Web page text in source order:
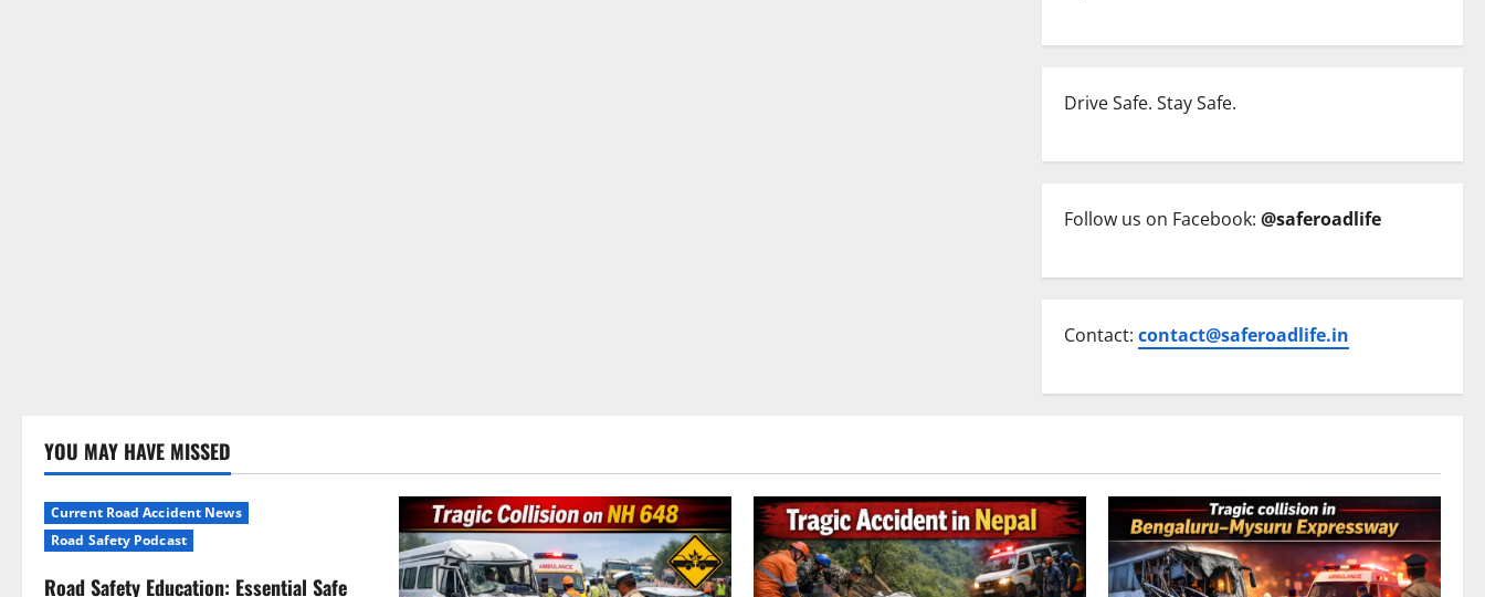
Drive Safe. Stay Safe.
Follow us on Facebook: @saferoadlife
Contact: contact@saferoadlife.in
YOU MAY HAVE MISSED
Current Road Accident News
Road Safety Podcast
Road Safety Education: Essential Safe